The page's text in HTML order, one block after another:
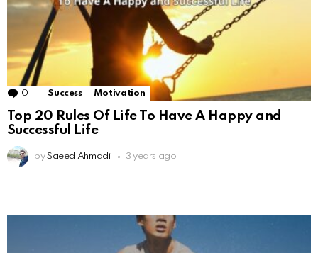
0 Comments
Success Motivation
Top 20 Rules Of Life To Have A Happy and
Successful Life
by Saeed Ahmadi 3 years ago